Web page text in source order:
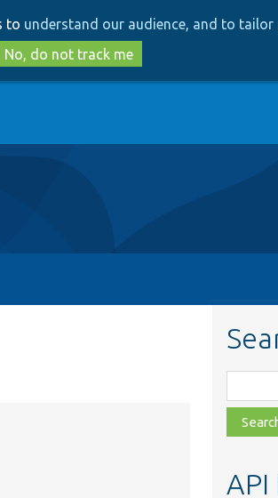
to
main
content
to
search
to understand our audience, and to
No, do not track me
class,
file,
topic,